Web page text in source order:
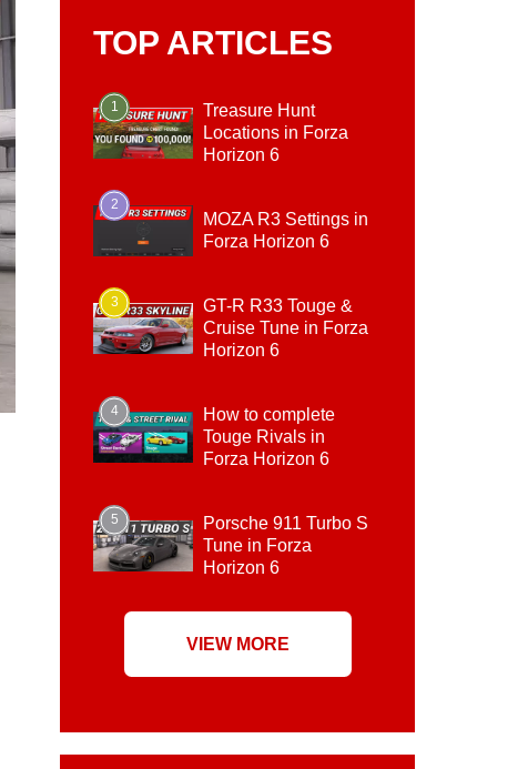
TOP ARTICLES
1
Treasure Hunt
Locations in Forza
Horizon 6
2
MOZA R3 Settings in
Forza Horizon 6
3
GT-R R33 Touge &
Cruise Tune in Forza
Horizon 6
4
How to complete
Touge Rivals in
Forza Horizon 6
5
Porsche 911 Turbo S
Tune in Forza
Horizon 6
VIEW MORE